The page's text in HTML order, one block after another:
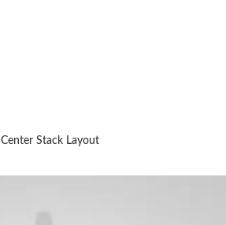
Center Stack Layout